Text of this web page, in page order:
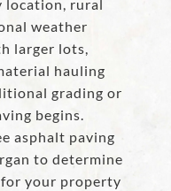
location, rural
weather
larger lots,
hauling
grading or
begins.
asphalt paving
to determine
your property